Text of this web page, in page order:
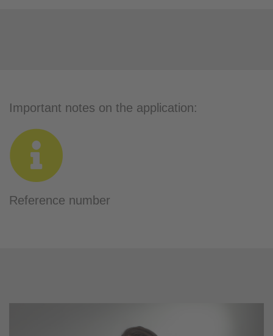
Important notes on the application:
Reference number